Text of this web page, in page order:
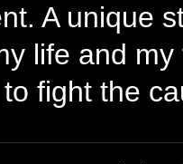
A unique
life and
fight the